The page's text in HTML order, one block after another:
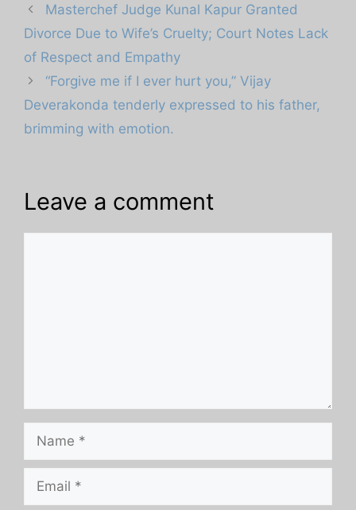
Masterchef Judge Kunal Kapur Granted
Divorce Due to Wife’s Cruelty; Court Notes Lack
of Respect and Empathy
“Forgive me if I ever hurt you,” Vijay
Deverakonda tenderly expressed to his father,
brimming with emotion.
Leave a comment